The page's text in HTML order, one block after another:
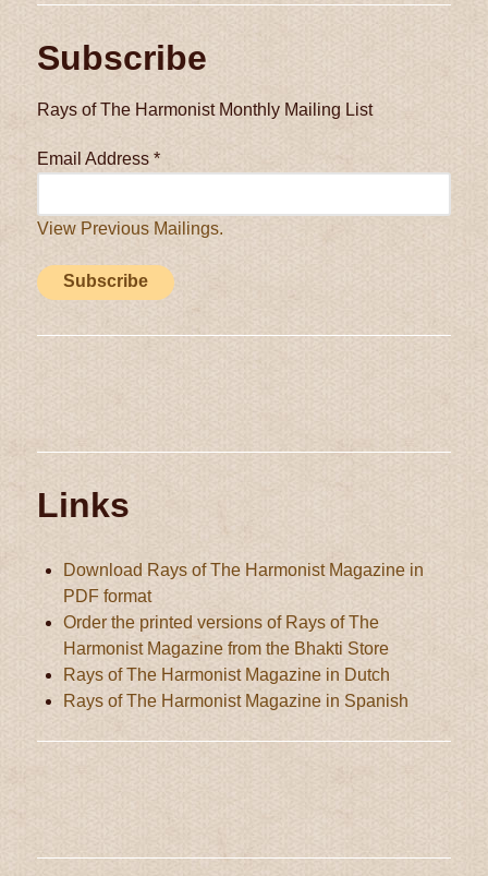
Subscribe
Rays of The Harmonist Monthly Mailing List
Email Address *
View Previous Mailings.
Links
Download Rays of The Harmonist Magazine in
PDF format
Order the printed versions of Rays of The
Harmonist Magazine from the Bhakti Store
Rays of The Harmonist Magazine in Dutch
Rays of The Harmonist Magazine in Spanish